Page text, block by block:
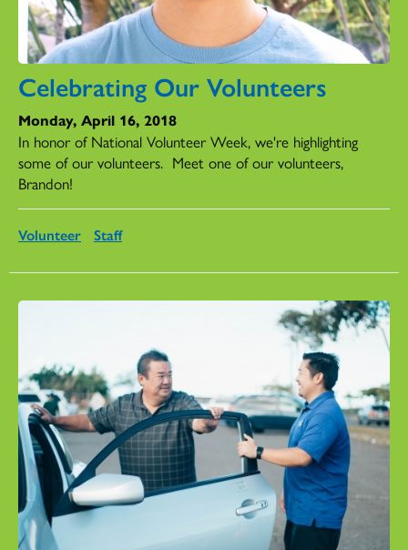
Celebrating Our Volunteers
Monday, April 16, 2018
In honor of National Volunteer Week, we're highlighting
some of our volunteers. Meet one of our volunteers,
Brandon!
Volunteer Staff